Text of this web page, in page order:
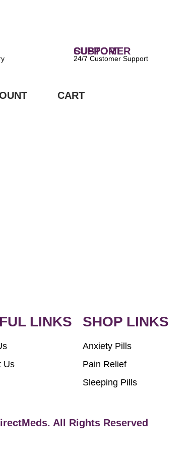
CUSTOMER SUPPORT
24/7 Customer Support
CART
LINKS
Us
SHOP LINKS
Anxiety Pills
Pain Relief
Sleeping Pills
All Rights Reserved